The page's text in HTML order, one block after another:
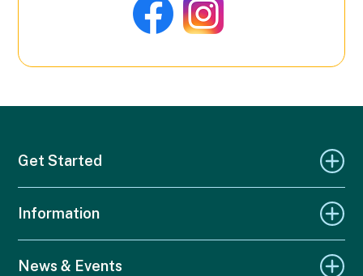
Get Started
Information
News & Events